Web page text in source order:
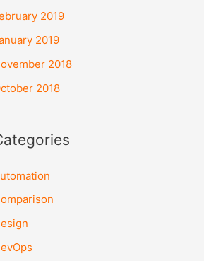
2019
2019
2018
2018